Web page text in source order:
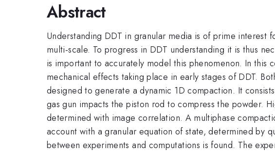
Abstract
Understanding DDT in granular media is of prime interest
multi-scale. To progress in DDT understanding it is thus
is important to accurately model this phenomenon. In
mechanical effects taking place in early stages of DDT.
designed to generate a dynamic 1D compaction. It
gas gun impacts the piston rod to compress the powder.
determined with image correlation. A multiphase
account with a granular equation of state, determined by
between experiments and computations is found. The